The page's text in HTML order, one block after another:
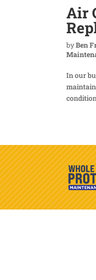
Air
byBen
In our